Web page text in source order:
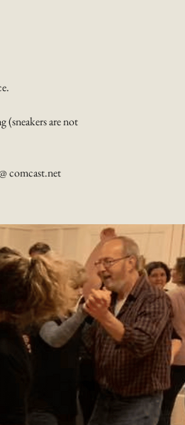
(sneakers are not
comcast.net